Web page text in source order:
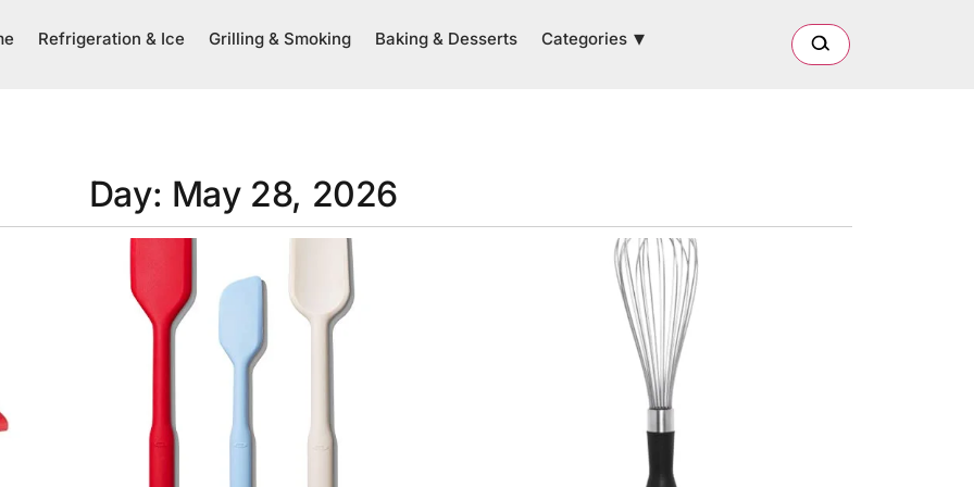
Refrigeration & Ice Grilling & Smoking Baking & Desserts Categories
Day: May 28, 2026